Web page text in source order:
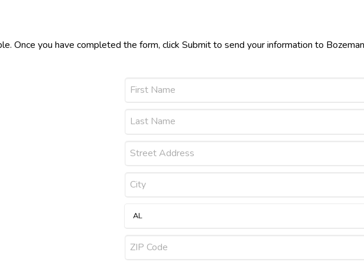
Once you have completed the form, click Submit to send your information to